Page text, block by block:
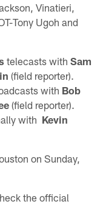
Vinatieri,
Tony Ugoh and
telecasts withSam
(field reporter).
with Bob
(field reporter).
with Kevin
on Sunday,
the official